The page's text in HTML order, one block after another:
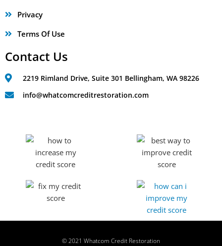
Privacy
Terms Of Use
Contact Us
2219 Rimland Drive, Suite 301 Bellingham, WA 98226
info@whatcomcreditrestoration.com
© 2021 Whatcom Credit Restoration